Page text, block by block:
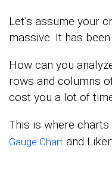
Let’s assume your
massive. It has
How can you
rows and columns
cost you a lot of
This is where charts
Gauge Chart and